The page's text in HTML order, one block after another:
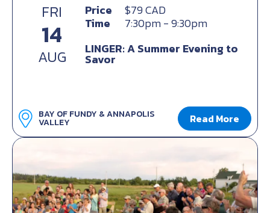
FRI
14
AUG
Price
$79 CAD
Time
7:30pm - 9:30pm
LINGER: A Summer Evening to
Savor
BAY OF FUNDY & ANNAPOLIS
VALLEY Read More